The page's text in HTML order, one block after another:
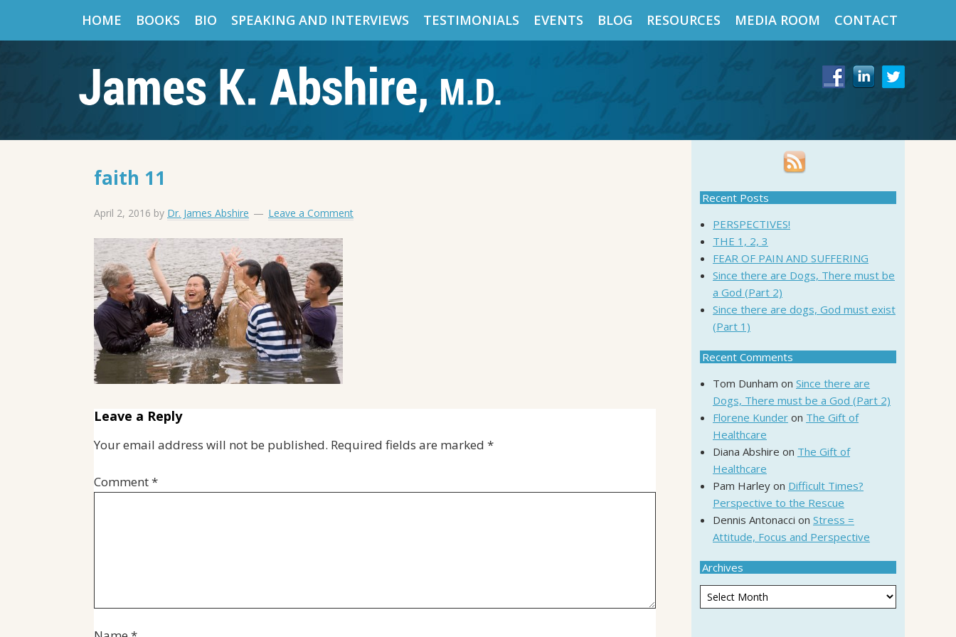
HOME BOOKS BIO SPEAKING AND INTERVIEWS TESTIMONIALS EVENTS BLOG RESOURCES MEDIA ROOM CONTACT
Recent Posts
PERSPECTIVES!
THE 1, 2, 3
FEAR OF PAIN AND SUFFERING
Since there are Dogs, There must be
a God (Part 2)
Since there are dogs, God must exist
(Part 1)
Recent Comments
Tom Dunham on Since there are
Dogs, There must be a God (Part 2)
Florene Kunder on The Gift of
Healthcare
Diana Abshire on The Gift of
Healthcare
Pam Harley on Difficult Times?
Perspective to the Rescue
Dennis Antonacci on Stress =
Attitude, Focus and Perspective
Archives
faith 11
April 2, 2016 by Dr. James Abshire Leave a Comment
Leave a Reply
Your email address will not be published. Required fields are marked *
Comment*